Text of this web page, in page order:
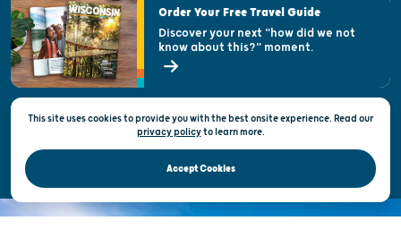
Open Records Request
State of Wisconsin
Privacy & Terms of Use
Official Site of the Wisconsin Department of Tourism © 2026
This site uses cookies to provide you with the best onsite experience. Read our
privacy policytolearn more.
Accept Cookies
Order Your Free Travel Guide
Discover your next "how did we not
know about this?" moment.